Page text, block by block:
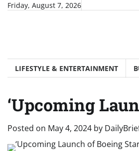
SkipFriday, August 7, 2026
LIFESTYLE & ENTERTAINMENT
‘Upcoming
Posted on May 4, 2024 by